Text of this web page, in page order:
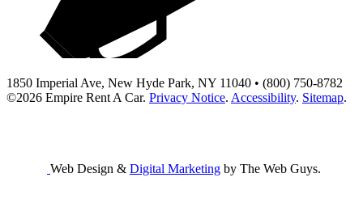
1850 Imperial Ave, New Hyde Park, NY 11040 • (800) 750-8782
©2026 Empire Rent A Car. Privacy Notice. Accessibility. Sitemap.
Web Design & Digital Marketing by The Web Guys.